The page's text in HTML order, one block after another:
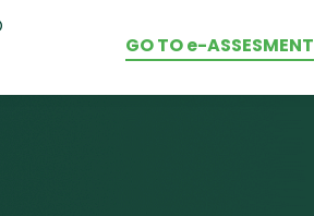
GO TO e-ASSESMENT